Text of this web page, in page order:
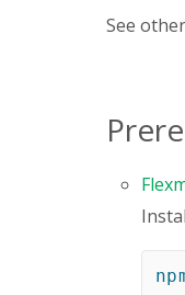
See other